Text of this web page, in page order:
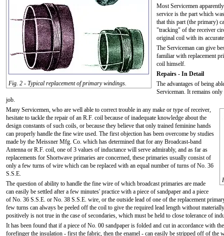
Fig. 2 - Typical replacement of primary windings.
Most Servicemen
service is the part which
that this part (the primary)
"tracking" of the receiver
original coil with its
The Serviceman can give
familiar with replacement
coil himself.
Repairs - In Detail
The advantages of being
Serviceman. It remains
job.
Many Servicemen, who are well able to correct trouble in any make or type of receiver,
hesitate to tackle the repair of an R.F. coil because of inadequate knowledge about the
design constants of such coils, or because they believe that only trained feminine hands
can properly handle the fine wire used. The first objection has been overcome by studies
made by the Meissner Mfg. Co. which has determined that for any Broadcast-band
Antenna or R.F. coil, one of 3 values of inductance will serve admirably, and as far as
replacements for Shortwave primaries are concerned, these primaries usually consist of
only a few turns of wire which can be replaced with an equal number of turns of No. 36
S.S.E.
The question of ability to handle the fine wire of which broadcast primaries are made
can easily be settled after a few minutes' practice with a piece of sandpaper and a piece
of No. 36 S.S.E. or No. 38 S.S.E. wire, or the outside lead of one of the replacement
few turns can always be peeled off the coil to give the required lead length without
positively is not true in the case of secondaries, which must be held to close tolerance of
It has been found that if a piece of No. 00 sandpaper is folded and cut in accordance with
forefinger the insulation - first the fabric, then the enamel - can easily be stripped off of the